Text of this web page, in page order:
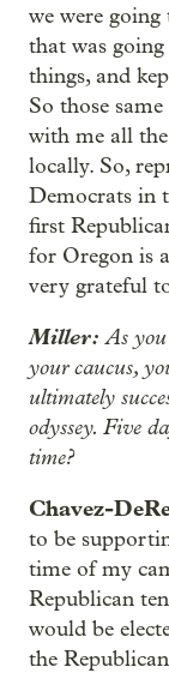
we were going
that was
things, and
So those
with me all
locally. So,
Democrats in
first
for Oregon is
very grateful
Miller: As
your caucus,
ultimately
odyssey. Five
time?
Chavez-
to be
time of my
Republican
would be
the